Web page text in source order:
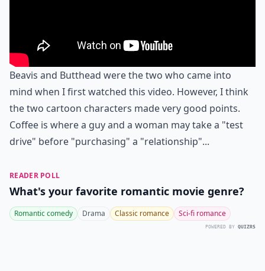
Beavis and Butthead were the two who came into
mind when I first watched this video. However, I think
the two cartoon characters made very good points.
Coffee is where a guy and a woman may take a "test
drive" before "purchasing" a "relationship"...
READER POLL
What's your favorite romantic movie genre?
Romantic comedy Drama Classic romance Sci-fi romance
POWERED BY QUIZRS